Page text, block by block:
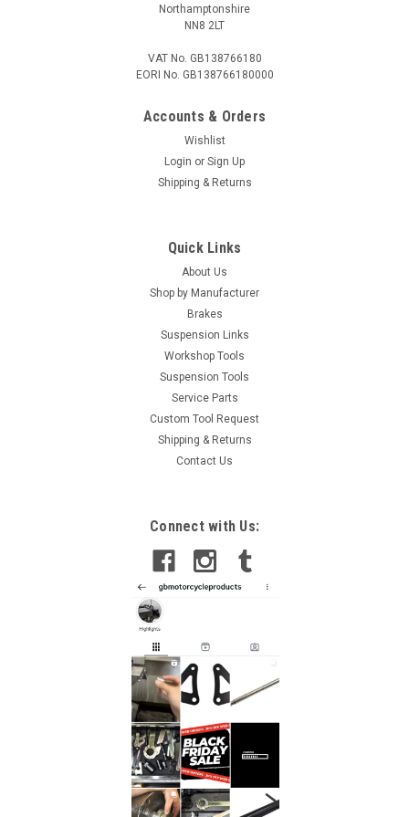
Northamptonshire
NN8 2LT
VAT No. GB138766180
EORI No. GB138766180000
Accounts & Orders
Wishlist
Login or Sign Up
Shipping & Returns
Quick Links
About Us
Shop by Manufacturer
Brakes
Suspension Links
Workshop Tools
Suspension Tools
Service Parts
Custom Tool Request
Shipping & Returns
Contact Us
Connect with Us: